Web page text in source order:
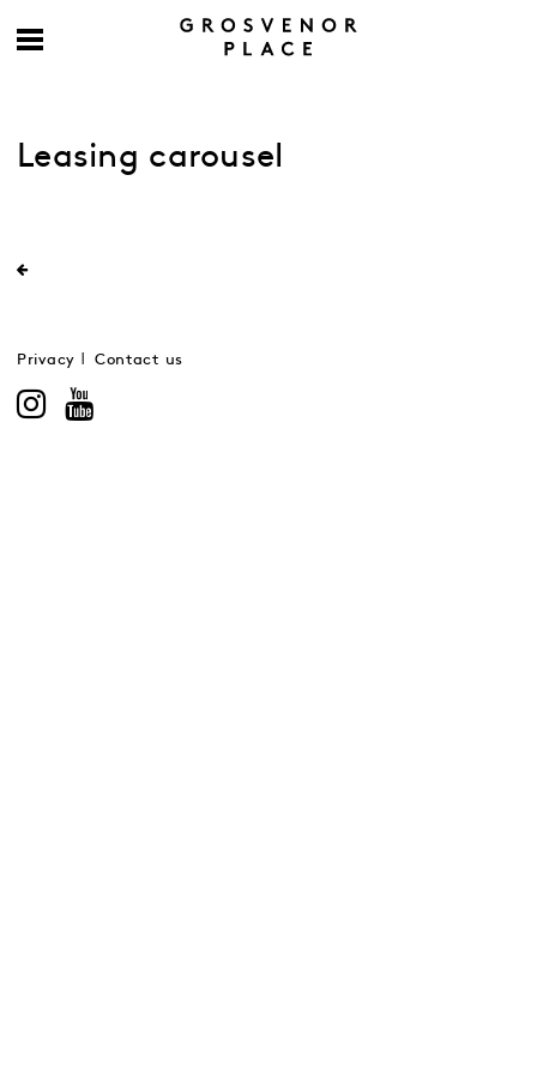
Leasing carousel
Privacy Contact us